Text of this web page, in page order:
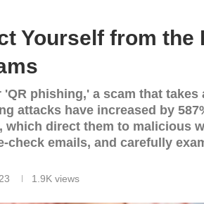
Yourself from the
phishing,' a scam that takes
attacks have increased by
which direct them to malicious
check emails, and carefully
1.9K views